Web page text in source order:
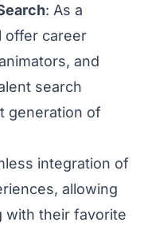
: As a
offer career
and
search
generation of
integration of
allowing
with their favorite